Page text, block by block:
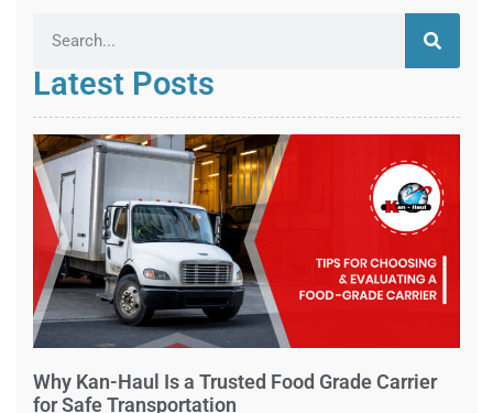
Latest Posts
Why Kan-Haul Is a Trusted Food Grade Carrier
for Safe Transportation